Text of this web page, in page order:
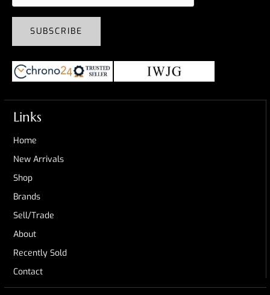
SUBSCRIBE
Links
Home
New Arrivals
Shop
Brands
Sell/Trade
About
Recently Sold
Contact